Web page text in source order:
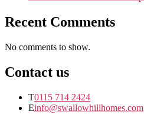
Recent Comments
No comments to show.
Contact us
T0115 714 2424
Einfo@swallowhillhomes.com